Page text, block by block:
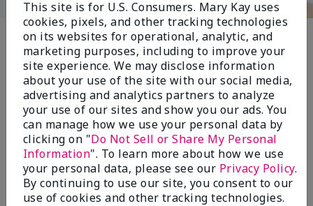
Pink Changing
Lives®
$18+ million donated globally since 2008
toward advancing cancer research, ending
domestic violence, promoting economic
empowerment and
beautifying communities.
This site is for U.S. Consumers. Mary Kay uses
cookies, pixels, and other tracking technologies
on its websites for operational, analytic, and
marketing purposes, including to improve your
site experience. We may disclose information
about your use of the site with our social media,
advertising and analytics partners to analyze
your use of our sites and show you our ads. You
can manage how we use your personal data by
clicking on "Do Not Sell or Share My Personal
Information". To learn more about how we use
your personal data, please see our Privacy Policy.
By continuing to use our site, you consent to our
use of cookies and other tracking technologies.